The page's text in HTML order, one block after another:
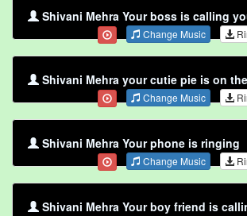
Shivani Mehra Your boss is calling
Change Music
Shivani Mehra your cutie pie is on
Change Music
Shivani Mehra Your phone is ringing
Change Music
Shivani Mehra Your boy friend is